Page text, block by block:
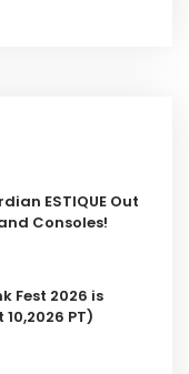
ESTIQUE Out
Consoles!
Fest 2026 is
PT)